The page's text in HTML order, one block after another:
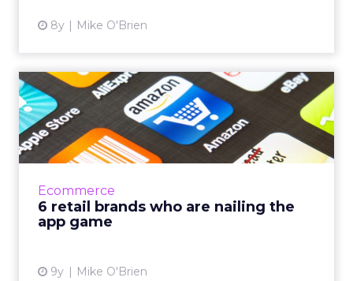
8y Mike O'Brien
Ecommerce
6 retail brands who are nailing the
app game
9y Mike O'Brien
6 retail brands who are
nailing the app game
Researching how retailers can improve their
apps, everyone named a few examples of